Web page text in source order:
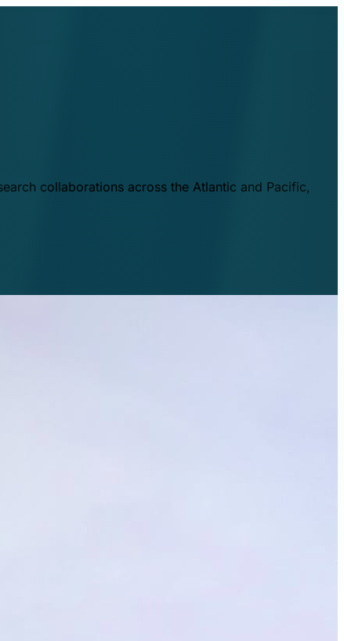
collaborations across the Atlantic and Pacific,